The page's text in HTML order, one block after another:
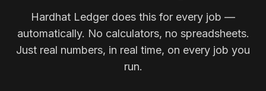
Hardhat Ledger does this for every job —
automatically. No calculators, no spreadsheets.
Just real numbers, in real time, on every job you
run.